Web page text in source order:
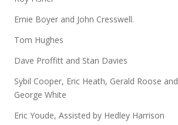
Ernie Boyer and John Cresswell.
Tom Hughes
Dave Proffitt and Stan Davies
Sybil Cooper, Eric Heath, Gerald Roose and
George White
Eric Youde, Assisted by Hedley Harrison